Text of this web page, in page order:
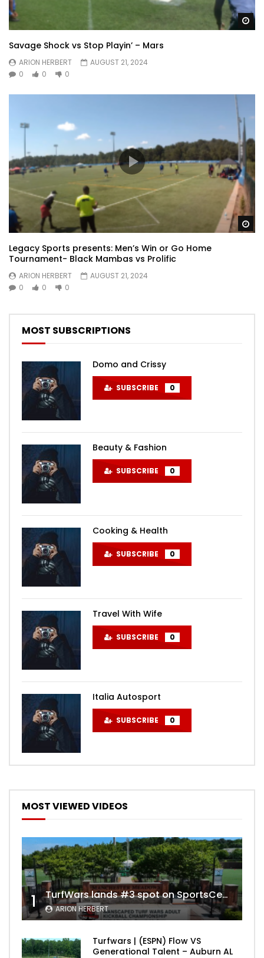
Savage Shock vs Stop Playin’ – Mars
ARION HERBERT
AUGUST 21, 2024
0
0 0
Legacy Sports presents: Men’s Win or Go Home
Tournament- Black Mambas vs Prolific
ARION HERBERT
AUGUST 21, 2024
0
0 0
MOST SUBSCRIPTIONS
Domo and Crissy
SUBSCRIBE 0
Beauty & Fashion
SUBSCRIBE 0
Cooking & Health
SUBSCRIBE 0
Travel With Wife
SUBSCRIBE 0
Italia Autosport
SUBSCRIBE 0
MOST VIEWED VIDEOS
1 TurfWars lands #3 spot on SportsCenter Top 10 | Aug 3rd 2024
ARION HERBERT
Turfwars | (ESPN) Flow VS
Generational Talent – Auburn AL